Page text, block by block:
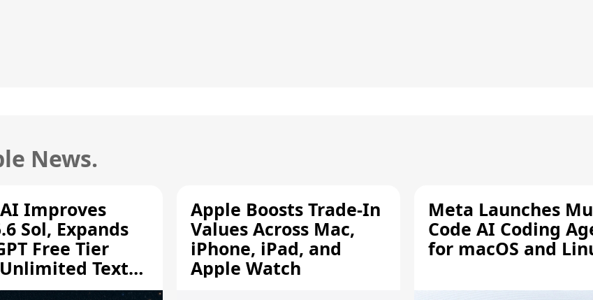
News.
Improves
Sol, Expands
Free Tier
Text
Apple Boosts Trade-In
Values Across Mac,
iPhone, iPad, and
Apple Watch
Meta Launches
Code AI Coding
for macOS and